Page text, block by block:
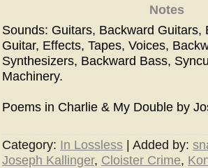
Notes
Sounds: Guitars, Backward Guitars,
Guitar, Effects, Tapes, Voices,
Synthesizers, Backward Bass,
Machinery.
Poems in Charlie & My Double by
Category: In Lossless | Added by:
Joseph Kallinger, Cloister Crime,